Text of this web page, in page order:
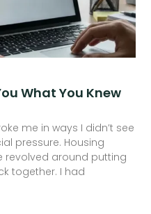
What You Knew
me in ways I didn’t see
pressure. Housing
revolved around putting
together. I had